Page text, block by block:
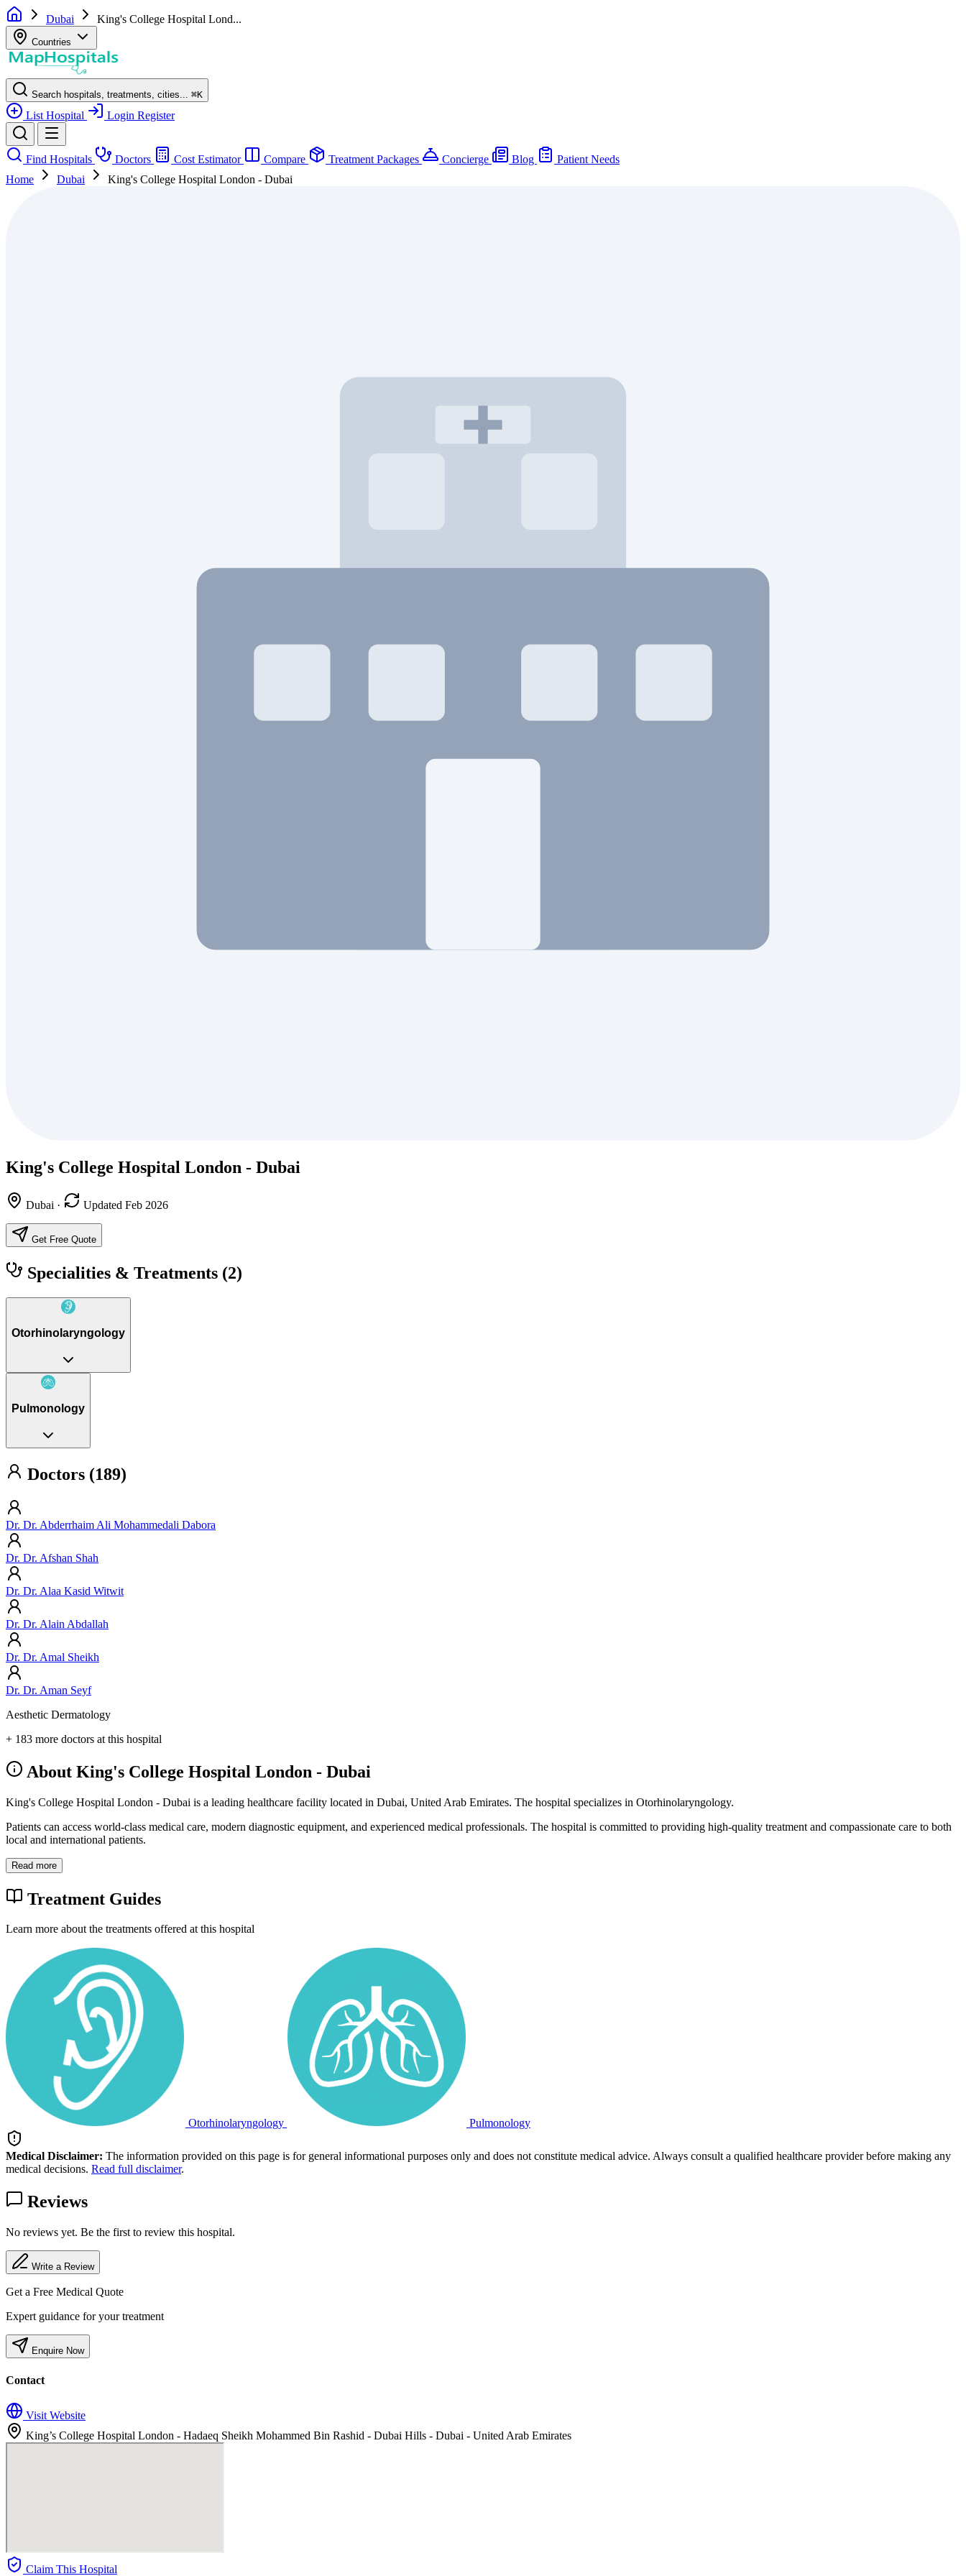
Dubai King's College Hospital Lond...
Countries
Search hospitals, treatments, cities... ⌘K
List Hospital Login Register
Find Hospitals Doctors Cost Estimator Compare Treatment Packages Concierge Blog
Patient Needs
Home
Dubai King's College Hospital London - Dubai
King's College Hospital London - Dubai
Dubai · Updated Feb 2026
Get Free Quote
Specialities & Treatments (2)
Otorhinolaryngology
Pulmonology
Doctors (189)
Dr. Dr. Abderrhaim Ali Mohammedali Dabora
Dr. Dr. Afshan Shah
Dr. Dr. Alaa Kasid Witwit
Dr. Dr. Alain Abdallah
Dr. Dr. Amal Sheikh
Dr. Dr. Aman Seyf
Aesthetic Dermatology
+ 183 more doctors at this hospital
About King's College Hospital London - Dubai
King's College Hospital London - Dubai is a leading healthcare facility located in Dubai, United Arab Emirates. The hospital specializes in Otorhinolaryngology.
Patients can access world-class medical care, modern diagnostic equipment, and experienced medical professionals. The hospital is committed to providing high-quality treatment and compassionate care to both
local and international patients.
Read more
Treatment Guides
Learn more about the treatments offered at this hospital
Otorhinolaryngology Pulmonology
Medical Disclaimer: The information provided on this page is for general informational purposes only and does not constitute medical advice. Always consult a qualified healthcare provider before making any
medical decisions. Read full disclaimer.
Reviews
No reviews yet. Be the first to review this hospital.
Write a Review
Get a Free Medical Quote
Expert guidance for your treatment
Enquire Now
Contact
Visit Website
King’s College Hospital London - Hadaeq Sheikh Mohammed Bin Rashid - Dubai Hills - Dubai - United Arab Emirates
Claim This Hospital